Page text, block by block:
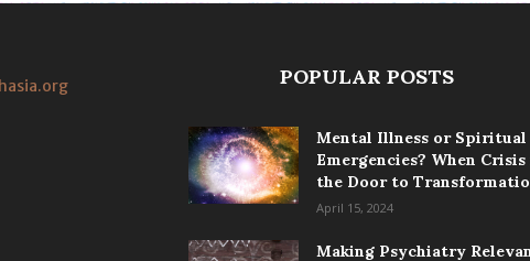
POPULAR POSTS
Mental Illness or Spiritual
Emergencies? When Crisis
the Door to
April 15, 2024
Making Psychiatry